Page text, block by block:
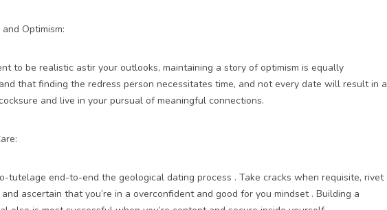
Optimism:
to be realistic astir your outlooks, maintaining a story of optimism is equally
that finding the redress person necessitates time, and not every date will result in a
and live in your pursual of meaningful connections.
tutelage end-to-end the geological dating process . Take cracks when requisite, rivet
ascertain that you’re in a overconfident and good for you mindset . Building a